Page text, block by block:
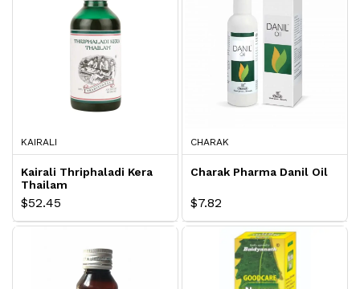
KAIRALI
Kairali Thriphaladi Kera
Thailam
$52.45
CHARAK
Charak Pharma Danil Oil
$7.82